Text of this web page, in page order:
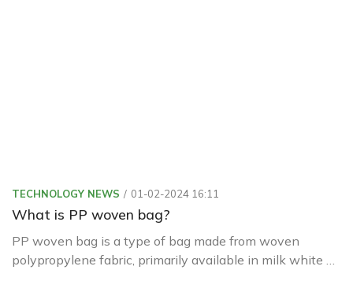
TECHNOLOGY NEWS 01-02-2024 16:11
What is PP woven bag?
PP woven bag is a type of bag made from woven
polypropylene fabric, primarily available in milk white or